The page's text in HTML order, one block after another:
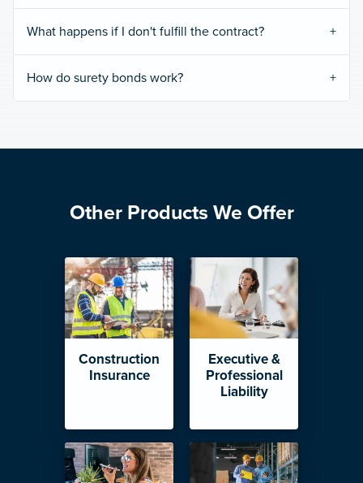
What happens if I don't fulfill the contract?
How do surety bonds work?
Other Products We Offer
Construction
Insurance
Executive &
Professional
Liability